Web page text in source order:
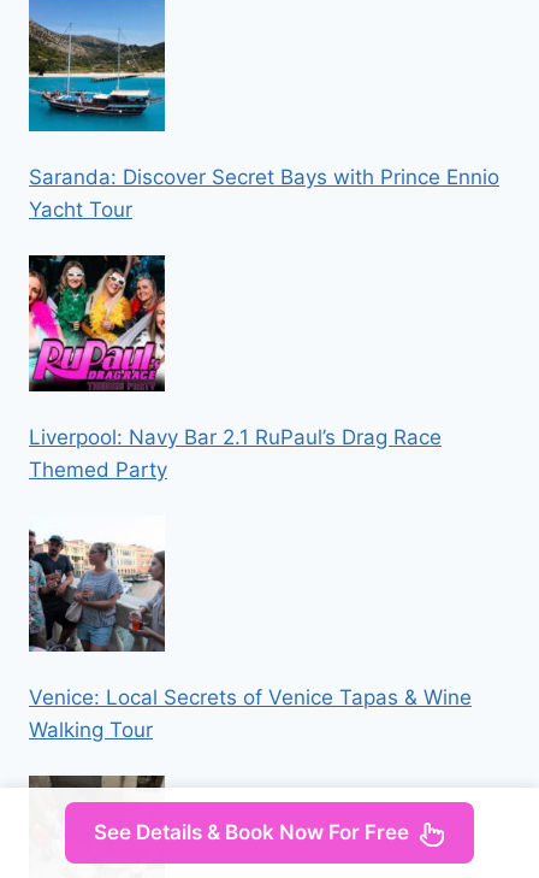
Saranda: Discover Secret Bays with Prince Ennio
Yacht Tour
Liverpool: Navy Bar 2.1 RuPaul’s Drag Race
Themed Party
Venice: Local Secrets of Venice Tapas & Wine
Walking Tour
See Details & Book Now For Free